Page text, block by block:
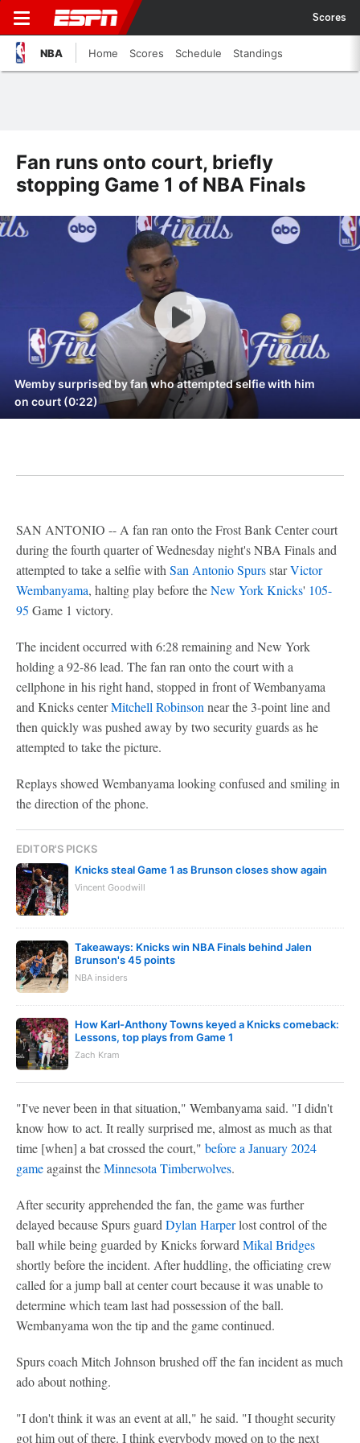
Scores
NBA Home Scores Schedule Standings
Fan runs onto court, briefly
stopping Game 1 of NBA Finals
Wemby surprised by fan who attempted selfie with him
on court (0:22)
SAN ANTONIO -- A fan ran onto the Frost Bank Center court
during the fourth quarter of Wednesday night's NBA Finals and
attempted to take a selfie with San Antonio SpursstarVictor
Wembanyama, halting play before theNew York Knicks' 105-
95 Game 1 victory.
The incident occurred with 6:28 remaining and New York
holding a 92-86 lead. The fan ran onto the court with a
cellphone in his right hand, stopped in front of Wembanyama
and Knicks centerMitchell Robinson near the 3-point line and
then quickly was pushed away by two security guards as he
attempted to take the picture.
Replays showed Wembanyama looking confused and smiling in
the direction of the phone.
EDITOR'S PICKS
Knicks steal Game 1 as Brunson closes show again
Vincent Goodwill
Takeaways: Knicks win NBA Finals behind Jalen
Brunson's 45 points
NBA insiders
How Karl-Anthony Towns keyed a Knicks comeback:
Lessons, top plays from Game 1
Zach Kram
"I've never been in that situation," Wembanyama said. "I didn't
know how to act. It really surprised me, almost as much as that
time [when] a bat crossed the court," before a January 2024
gameagainst theMinnesota Timberwolves.
After security apprehended the fan, the game was further
delayed because Spurs guard Dylan Harperlost control of the
ball while being guarded by Knicks forward Mikal Bridges
shortly before the incident. After huddling, the officiating crew
called for a jump ball at center court because it was unable to
determine which team last had possession of the ball.
Wembanyama won the tip and the game continued.
Spurs coach Mitch Johnson brushed off the fan incident as much
ado about nothing.
"I don't think it was an event at all," he said. "I thought security
got him out of there. I think everybody moved on to the next